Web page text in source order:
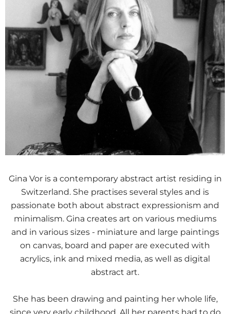
Gina Vor is a contemporary abstract artist residing in
Switzerland. She practises several styles and is
passionate both about abstract expressionism and
minimalism. Gina creates art on various mediums
and in various sizes - miniature and large paintings
on canvas, board and paper are executed with
acrylics, ink and mixed media, as well as digital
abstract art.
She has been drawing and painting her whole life,